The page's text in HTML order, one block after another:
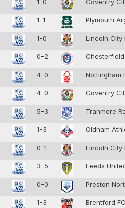
1-1 Plymouth
1-0 Lincoln City
0-2
4-0 Nottingham
4-0 Coventry
5-3 Tranmere
1-3 Oldham
0-1 Lincoln City
3-5 Leeds
0-0 Preston
1-3 Brentford